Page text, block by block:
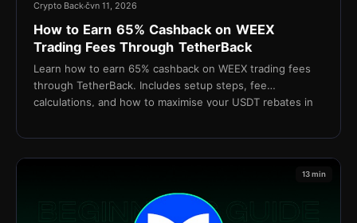
Crypto Backčvn 11, 2026
How to Earn 65% Cashback on WEEX
Trading Fees Through TetherBack
Learn how to earn 65% cashback on WEEX trading fees
through TetherBack. Includes setup steps, fee
calculations, and how to maximise your USDT rebates in
13 min